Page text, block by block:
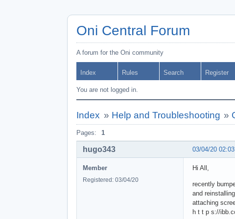
Oni Central Forum
A forum for the Oni community
Index Rules Search Register
You are not logged in.
Index » Help and Troubleshooting »
Pages: 1
03/04/20 02:03
hugo343
Member
Registered: 03/04/20
Hi All,
recently
and
attaching
h t t p s://